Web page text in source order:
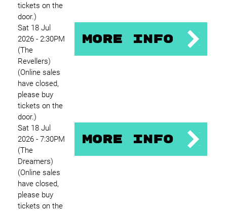
tickets on the
door.)
Sat 18 Jul
2026 - 2:30PM
(The
Revellers)
(Online sales
have closed,
please buy
tickets on the
door.)
More Info
Sat 18 Jul
2026 - 7:30PM
(The
Dreamers)
(Online sales
have closed,
please buy
tickets on the
More Info